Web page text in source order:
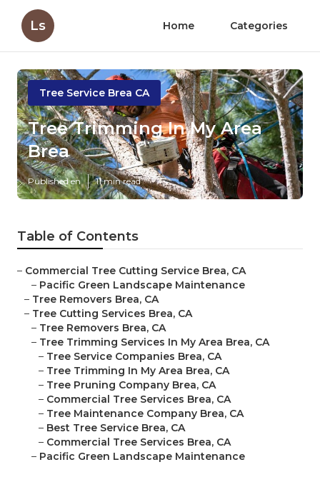
Ls Home Categories
Tree Service Brea CA
Tree Trimming In My Area
Brea
Published en 11 min read
Table of Contents
– Commercial Tree Cutting Service Brea, CA
– Pacific Green Landscape Maintenance
– Tree Removers Brea, CA
– Tree Cutting Services Brea, CA
– Tree Removers Brea, CA
– Tree Trimming Services In My Area Brea, CA
– Tree Service Companies Brea, CA
– Tree Trimming In My Area Brea, CA
– Tree Pruning Company Brea, CA
– Commercial Tree Services Brea, CA
– Tree Maintenance Company Brea, CA
– Best Tree Service Brea, CA
– Commercial Tree Services Brea, CA
– Pacific Green Landscape Maintenance